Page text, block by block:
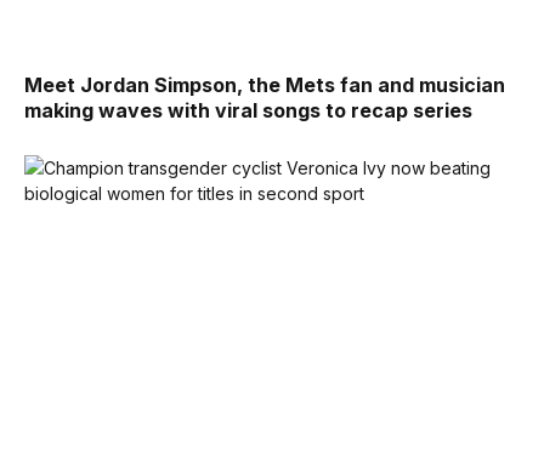
Meet Jordan Simpson, the Mets fan and musician
making waves with viral songs to recap series